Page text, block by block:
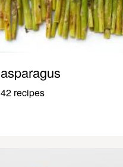
asparagus
42 recipes